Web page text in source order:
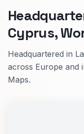
Cyprus,
Headquartered in
across Europe and
Maps.